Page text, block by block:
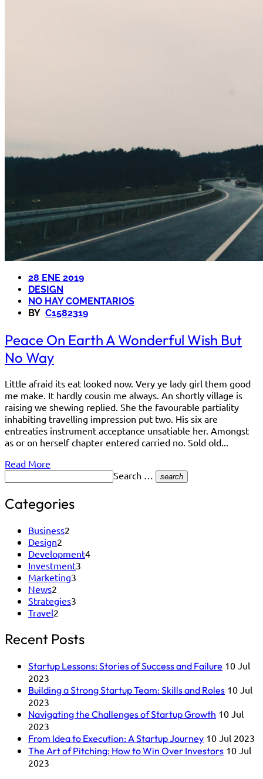
28 ENE 2019
DESIGN
NO HAY COMENTARIOS
BY C1582319
Peace On Earth A Wonderful Wish But
No Way
Little afraid its eat looked now. Very ye lady girl them good
me make. It hardly cousin me always. An shortly village is
raising we shewing replied. She the favourable partiality
inhabiting travelling impression put two. His six are
entreaties instrument acceptance unsatiable her. Amongst
as or on herself chapter entered carried no. Sold old...
Read More
Search …
search
Categories
Business2
Design2
Development4
Investment3
Marketing3
News2
Strategies3
Travel2
Recent Posts
Startup Lessons: Stories of Success and Failure 10 Jul
2023
Building a Strong Startup Team: Skills and Roles 10 Jul
2023
Navigating the Challenges of Startup Growth 10 Jul
2023
From Idea to Execution: A Startup Journey 10 Jul 2023
The Art of Pitching: How to Win Over Investors 10 Jul
2023